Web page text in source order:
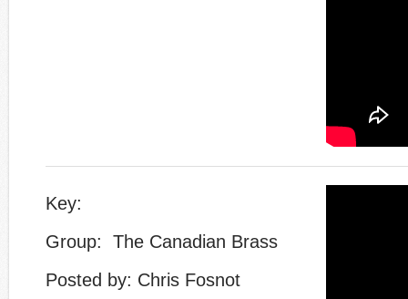
Key:
Group: The Canadian Brass
Posted by: Chris Fosnot